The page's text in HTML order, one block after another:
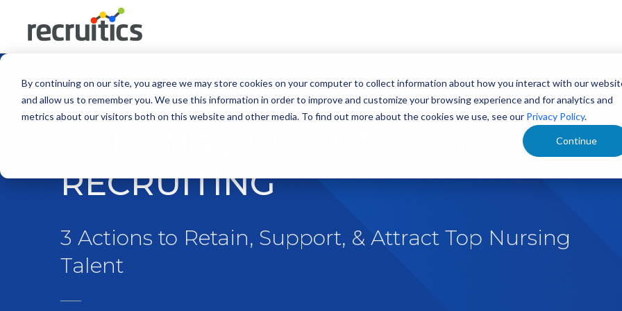
By continuing on our site, you agree we may store cookies on your computer to collect information about how you interact with our
and allow us to remember you. We use this information in order to improve and customize your browsing experience and for analytics and
metrics about our visitors both on this website and other media. To find out more about the cookies we use, see our Privacy Policy.
Continue
RECRUITING
3 Actions to Retain, Support, & Attract Top Nursing
Talent